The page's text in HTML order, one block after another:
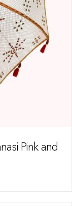
Pink and